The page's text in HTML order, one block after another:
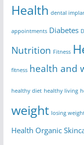
Health dental
appointments Diabetes
Nutrition Fitness
fitness health and
healthy diet healthy living
weight losing
Health Organic